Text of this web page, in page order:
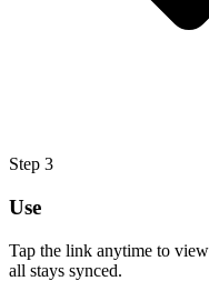
Step 3
Use
Tap the link anytime to
all stays synced.